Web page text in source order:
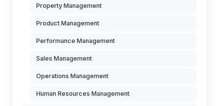
Property Management
Product Management
Performance Management
Sales Management
Operations Management
Human Resources Management